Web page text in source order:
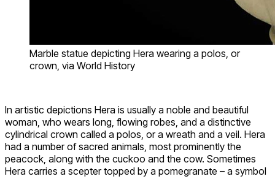
Marble statue depicting Hera wearing a polos, or
crown, via World History
In artistic depictions Hera is usually a noble and beautiful
woman, who wears long, flowing robes, and a distinctive
cylindrical crown called a polos, or a wreath and a veil. Hera
had a number of sacred animals, most prominently the
peacock, along with the cuckoo and the cow. Sometimes
Hera carries a scepter topped by a pomegranate – a symbol